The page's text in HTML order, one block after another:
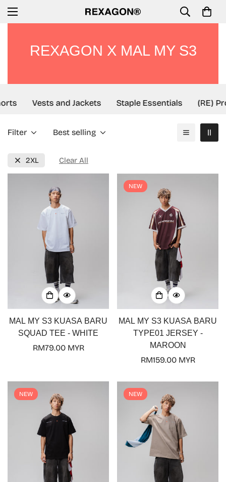
REXAGON X MAL MY S3
Vests and Jackets Staple Essentials (RE)
Filter Best selling
2XL Clear All
MAL MY S3 KUASA BARU
SQUAD TEE - WHITE
Regular
RM79.00 MYR
NEW
MAL MY S3 KUASA BARU
TYPE01 JERSEY -
MAROON
Regular
RM159.00 MYR
NEW NEW